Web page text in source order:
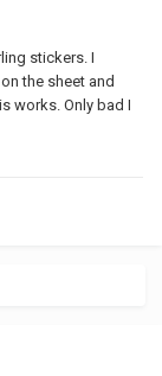
stickers. I
the sheet and
works. Only bad I